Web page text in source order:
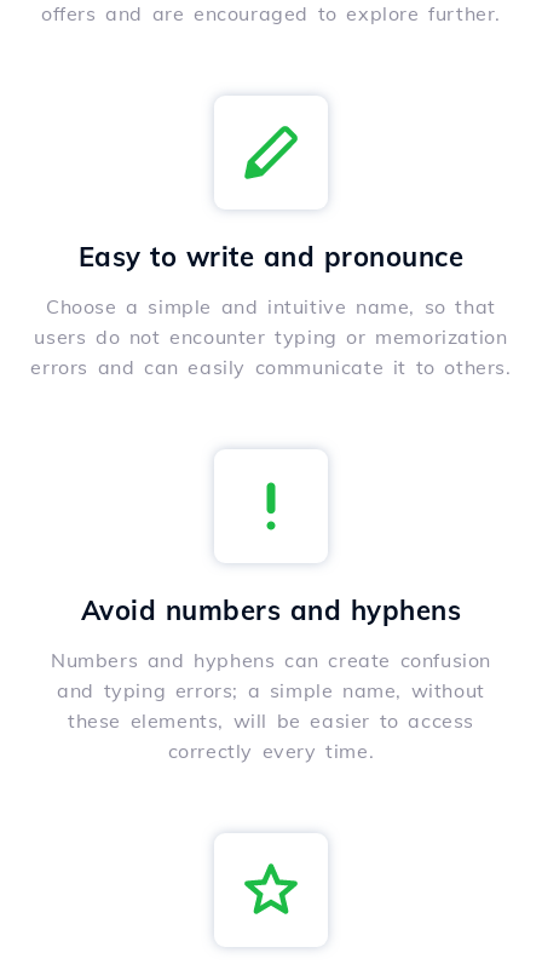
offers and are encouraged to explore further.
Easy to write and pronounce
Choose a simple and intuitive name, so that
users do not encounter typing or memorization
errors and can easily communicate it to others.
Avoid numbers and hyphens
Numbers and hyphens can create confusion
and typing errors; a simple name, without
these elements, will be easier to access
correctly every time.